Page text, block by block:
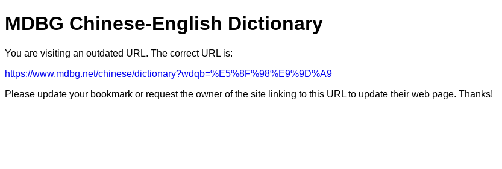
MDBG Chinese-English Dictionary
You are visiting an outdated URL. The correct URL is:
https://www.mdbg.net/chinese/dictionary?wdqb=%E5%8F%98%E9%9D%A9
Please update your bookmark or request the owner of the site linking to this URL to update their web page. Thanks!